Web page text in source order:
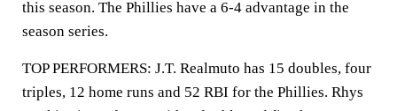
this season. The Phillies have a 6-4 advantage in the
season series.
TOP PERFORMERS: J.T. Realmuto has 15 doubles, four
triples, 12 home runs and 52 RBI for the Phillies. Rhys